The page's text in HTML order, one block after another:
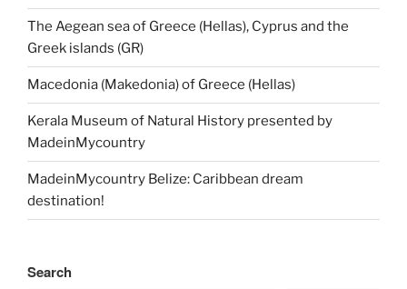
The Aegean sea of Greece (Hellas), Cyprus and the
Greek islands (GR)
Macedonia (Makedonia) of Greece (Hellas)
Kerala Museum of Natural History presented by
MadeinMycountry
MadeinMycountry Belize: Caribbean dream
destination!
Search